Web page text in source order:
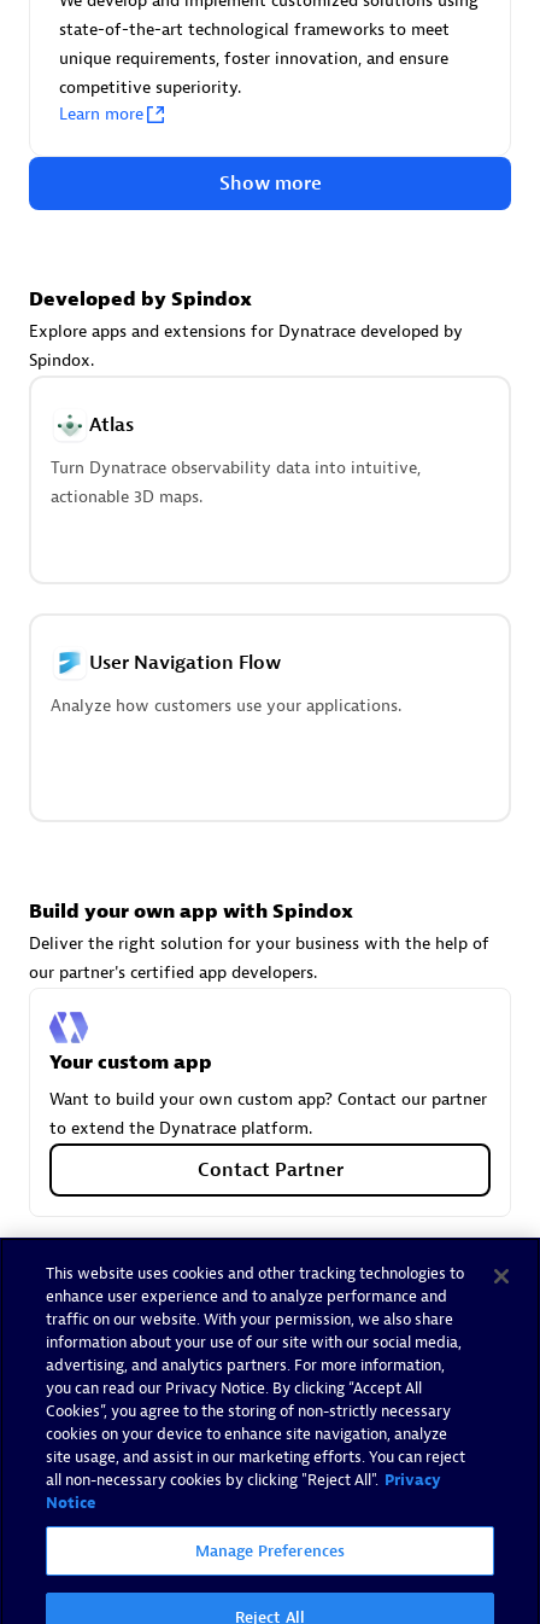
Create & Manage Application Level Objectives based on
business requirements.
Are you looking for something
different?
state-of-the-art technological frameworks to meet
unique requirements, foster innovation, and ensure
competitive superiority.
Learn more
Show more
Developed by Spindox
Explore apps and extensions for Dynatrace developed by
Spindox.
Atlas
Turn Dynatrace observability data into intuitive,
actionable 3D maps.
User Navigation Flow
Analyze how customers use your applications.
Build your own app with Spindox
Deliver the right solution for your business with the help of
our partner's certified app developers.
Your custom app
Want to build your own custom app? Contact our partner
to extend the Dynatrace platform.
Contact Partner
Trusted by Dynatrace customers
Our customers already trust the expertise of Spindox.
This website uses cookies and other tracking technologies to
enhance user experience and to analyze performance and
traffic on our website. With your permission, we also share
information about your use of our site with our social media,
advertising, and analytics partners. For more information,
you can read our Privacy Notice. By clicking “Accept All
Cookies”, you agree to the storing of non-strictly necessary
cookies on your device to enhance site navigation, analyze
site usage, and assist in our marketing efforts. You can reject
all non-necessary cookies by clicking "Reject All". Privacy
Notice
Manage Preferences
Reject All